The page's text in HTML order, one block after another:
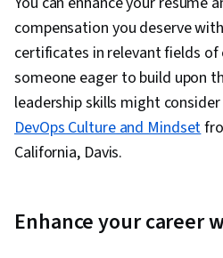
compensation you deserve
certificates in relevant fields of
someone eager to build upon
leadership skills might
DevOps Culture and Mindset
California, Davis.
Enhance your career